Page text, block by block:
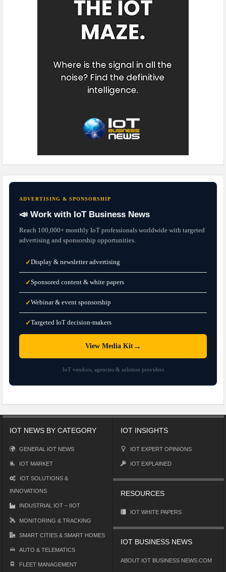
ADVERTISING & SPONSORSHIP
📣 Work with IoT Business News
Reach 100,000+ monthly IoT professionals worldwide with targeted
advertising and sponsorship opportunities.
✓Display & newsletter advertising
✓Sponsored content & white papers
✓Webinar & event sponsorship
✓Targeted IoT decision-makers
View Media Kit→
IoT vendors, agencies & solution providers
IOT NEWS BY CATEGORY
GENERAL IOT NEWS
IOT MARKET
IOT SOLUTIONS &
INNOVATIONS
INDUSTRIAL IOT – IIOT
MONITORING & TRACKING
SMART CITIES & SMART HOMES
AUTO & TELEMATICS
FLEET MANAGEMENT
IOT INSIGHTS
IOT EXPERT OPINIONS
IOT EXPLAINED
RESOURCES
IOT WHITE PAPERS
IOT BUSINESS NEWS
ABOUT IOT BUSINESS NEWS.COM